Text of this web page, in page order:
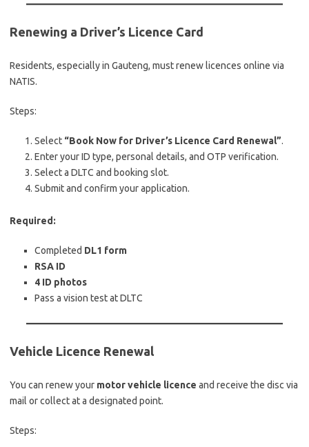
Renewing a Driver’s Licence Card
Residents, especially in Gauteng, must renew licences online via
NATIS.
Steps:
Select “Book Now for Driver’s Licence Card Renewal”.
Enter your ID type, personal details, and OTP verification.
Select a DLTC and booking slot.
Submit and confirm your application.
Required:
Completed DL1 form
RSA ID
4 ID photos
Pass a vision test at DLTC
Vehicle Licence Renewal
You can renew your motor vehicle licence and receive the disc via
mail or collect at a designated point.
Steps: